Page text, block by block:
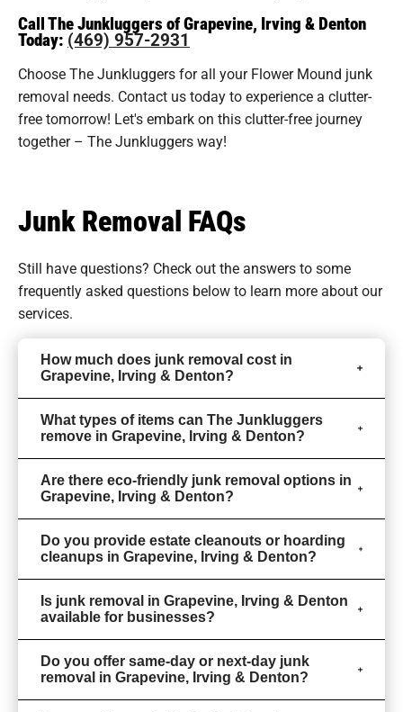
Call The Junkluggers of Grapevine, Irving & Denton
Today: (469) 957-2931
Choose The Junkluggers for all your Flower Mound junk
removal needs. Contact us today to experience a clutter-
free tomorrow! Let's embark on this clutter-free journey
together – The Junkluggers way!
Junk Removal FAQs
Still have questions? Check out the answers to some
frequently asked questions below to learn more about our
services.
How much does junk removal cost in
Grapevine, Irving & Denton?
What types of items can The Junkluggers
remove in Grapevine, Irving & Denton?
Are there eco-friendly junk removal options in
Grapevine, Irving & Denton?
Do you provide estate cleanouts or hoarding
cleanups in Grapevine, Irving & Denton?
Is junk removal in Grapevine, Irving & Denton
available for businesses?
Do you offer same-day or next-day junk
removal in Grapevine, Irving & Denton?